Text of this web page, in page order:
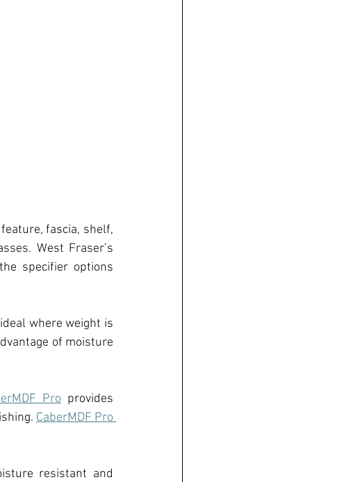
fascia, shelf,
West Fraser’s
specifier options
where weight is
of moisture
Pro provides
CaberMDF Pro
resistant and